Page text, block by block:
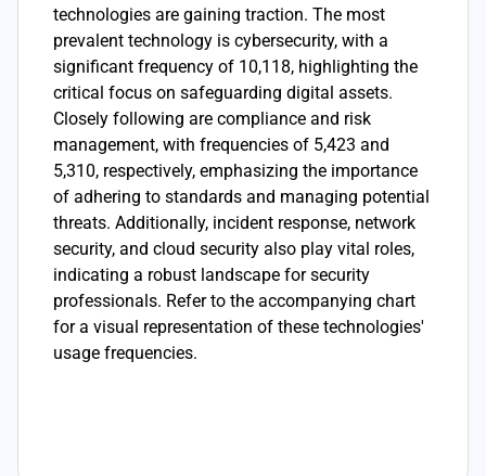
technologies are gaining traction. The most
prevalent technology is cybersecurity, with a
significant frequency of 10,118, highlighting the
critical focus on safeguarding digital assets.
Closely following are compliance and risk
management, with frequencies of 5,423 and
5,310, respectively, emphasizing the importance
of adhering to standards and managing potential
threats. Additionally, incident response, network
security, and cloud security also play vital roles,
indicating a robust landscape for security
professionals. Refer to the accompanying chart
for a visual representation of these technologies'
usage frequencies.